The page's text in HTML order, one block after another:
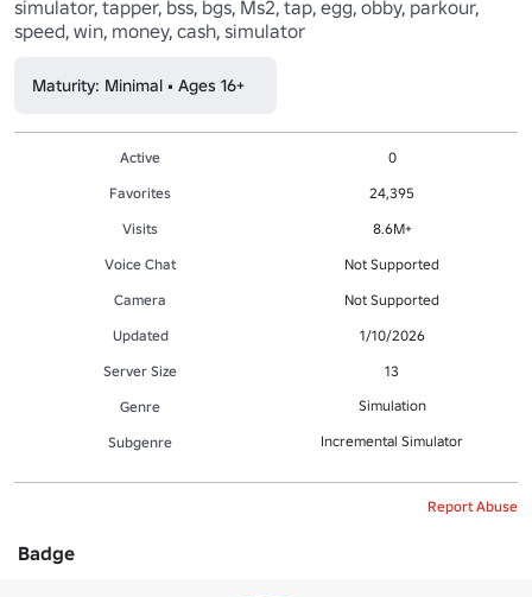
simulator, tapper, bss, bgs, Ms2, tap, egg, obby, parkour,
speed, win, money, cash, simulator
Maturity: Minimal • Ages 16+
Active
0
Favorites
24,395
Visits
8.6M+
Voice Chat
Not Supported
Camera
Not Supported
Updated
1/10/2026
Server Size
13
Genre
Simulation
Subgenre Incremental Simulator
Report Abuse
Badge